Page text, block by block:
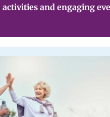
activities and engaging